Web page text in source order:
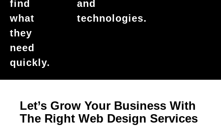
find
what
they
need
quickly.
and
technologies.
Let’s Grow Your Business With
The Right Web Design Services